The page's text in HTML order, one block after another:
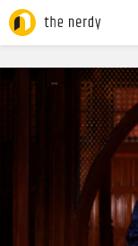
ADVERTISEMENT